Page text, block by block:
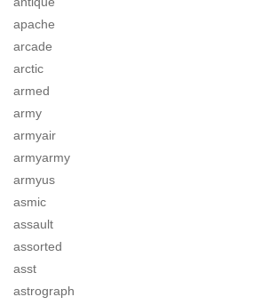
apache
arcade
arctic
armed
army
armyair
armyarmy
armyus
asmic
assault
assorted
asst
astrograph